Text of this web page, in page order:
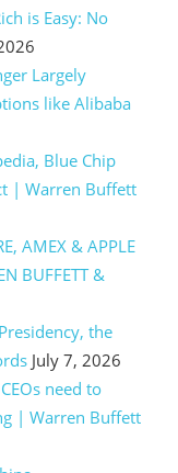
is Easy: No
Largely
like Alibaba
Blue Chip
| Warren Buffett
AMEX & APPLE
BUFFETT &
the
July 7, 2026
need to
| Warren Buffett